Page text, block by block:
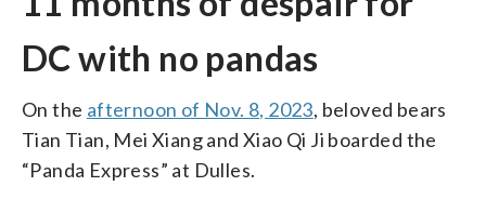
DC with no pandas
On the afternoon of Nov. 8, 2023, beloved bears
Tian Tian, Mei Xiang and Xiao Qi Ji boarded the
“Panda Express” at Dulles.